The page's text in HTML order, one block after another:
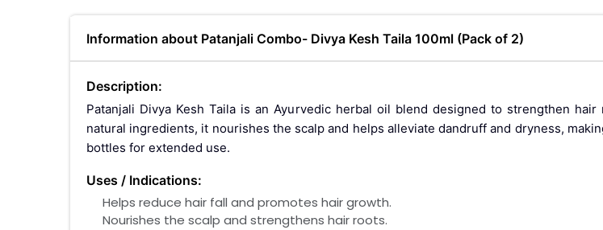
Information about Patanjali Combo- Divya Kesh Taila 100ml (Pack of 2)
Description:
Patanjali Divya Kesh Taila is an Ayurvedic herbal oil blend designed to strengthen
natural ingredients, it nourishes the scalp and helps alleviate dandruff and dryness,
bottles for extended use.
Uses / Indications:
Helps reduce hair fall and promotes hair growth.
Nourishes the scalp and strengthens hair roots.